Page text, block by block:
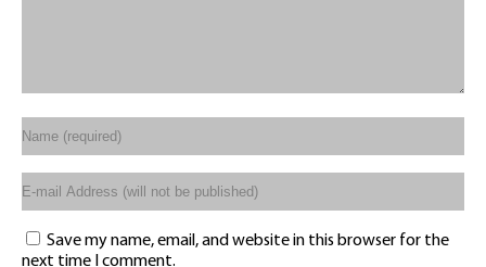
Save my name, email, and website in this browser for the
next time I comment.